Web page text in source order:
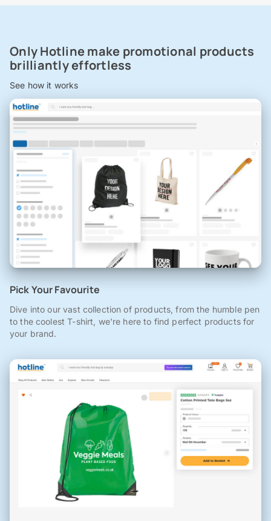
Only Hotline make promotional products
brilliantly effortless
See how it works
Pick Your Favourite
Dive into our vast collection of products, from the humble pen
to the coolest T-shirt, we're here to find perfect products for
your brand.